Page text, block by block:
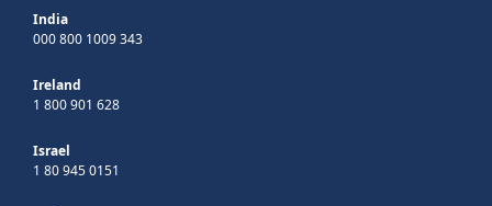
India
000 800 1009 343
Ireland
1 800 901 628
Israel
1 80 945 0151